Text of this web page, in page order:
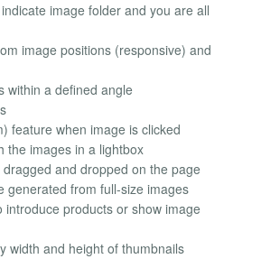
image folder and you are all
image positions (responsive) and
within a defined angle
feature when image is clicked
the images in a lightbox
and dropped on the page
generated from full-size images
introduce products or show image
width and height of thumbnails